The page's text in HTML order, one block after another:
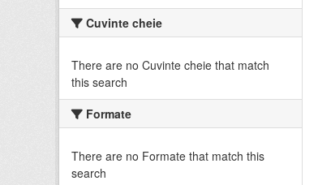
Cuvinte cheie
There are no Cuvinte cheie that match
this search
Formate
There are no Formate that match this
search